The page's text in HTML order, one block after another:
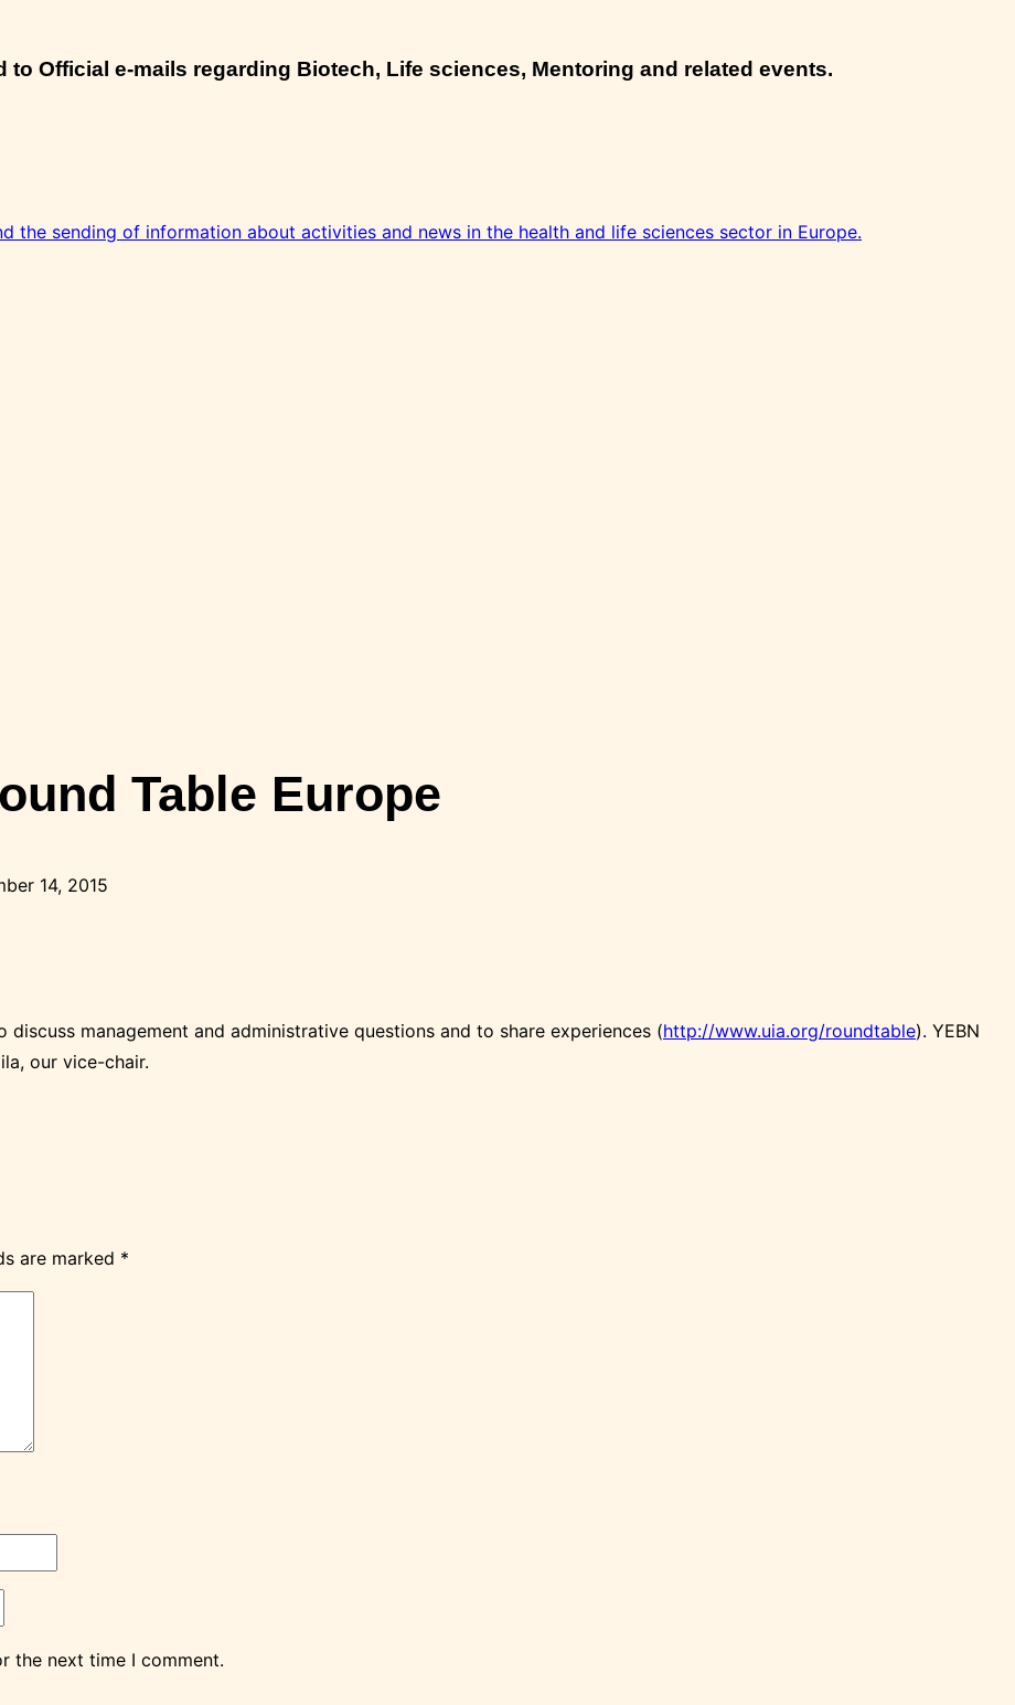
to Official e-mails regarding Biotech, Life sciences, Mentoring and related events.
the sending of information about activities and news in the health and life sciences sector in Europe.
Table Europe
14, 2015
management and administrative questions and to share experiences (http://www.uia.org/roundtable). YEBN
our vice-chair.
are marked *
the next time I comment.